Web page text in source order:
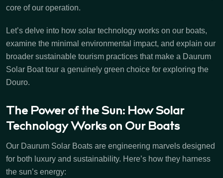
core of our operation.
Let’s delve into how solar technology works on our boats,
examine the minimal environmental impact, and explain our
broader sustainable tourism practices that make a Daurum
Solar Boat tour a genuinely green choice for exploring the
Douro.
The Power of the Sun: How Solar
Technology Works on Our Boats
Our Daurum Solar Boats are engineering marvels designed
for both luxury and sustainability. Here’s how they harness
the sun’s energy: